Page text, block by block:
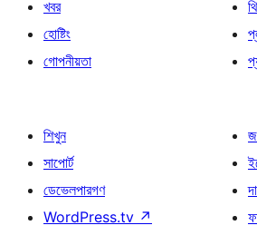
খবর
হোষ্টিং
গোপনীয়তা
শিখুন
সাপোর্ট
ডেভেলপারগণ
WordPress.tv ↗